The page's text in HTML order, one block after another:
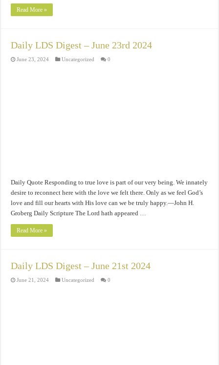
Read More »
Daily LDS Digest – June 23rd 2024
June 23, 2024 Uncategorized 0
Daily Quote Responding to true love is part of our very being. We innately
desire to reconnect here with the love we felt there. Only as we feel God’s
love and fill our hearts with His love can we be truly happy.—John H.
Groberg Daily Scripture The Lord hath appeared …
Read More »
Daily LDS Digest – June 21st 2024
June 21, 2024 Uncategorized 0